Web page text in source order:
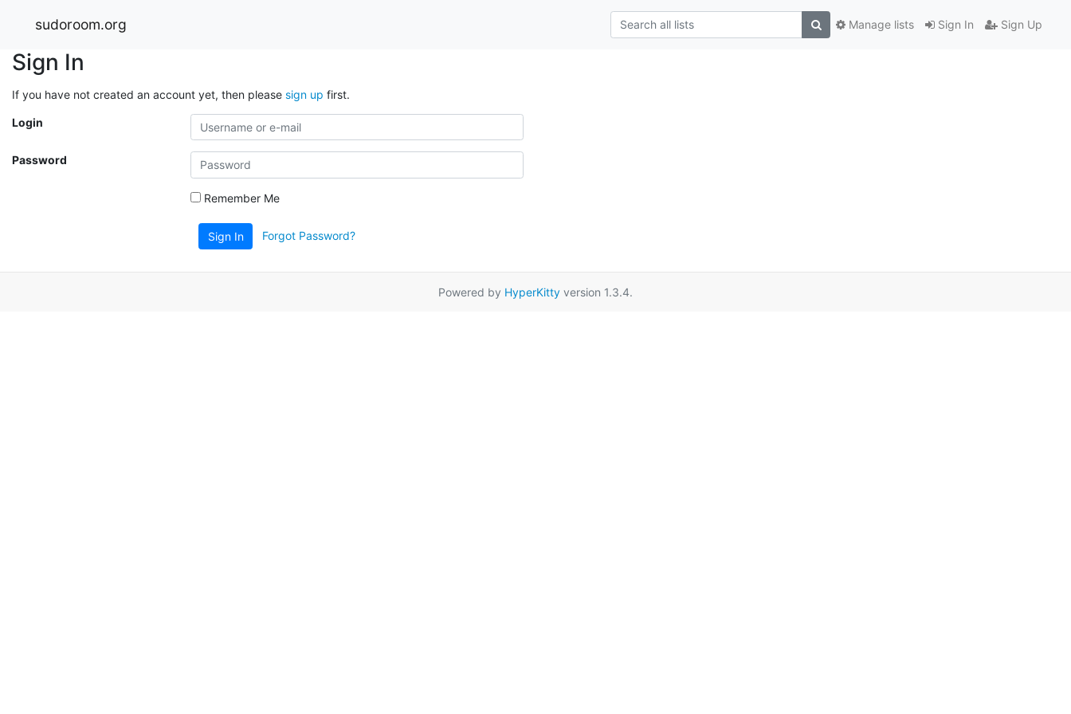
sudoroom.org Sign In Sign Up
Manage lists
Sign In
If you have not created an account yet, then please sign up first.
Login
Password
Remember Me
Sign In Forgot Password?
Powered by HyperKitty version 1.3.4.